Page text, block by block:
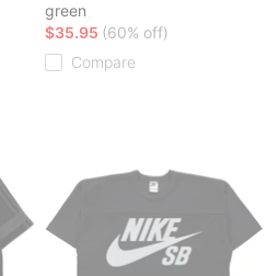
green
$35.95 (60% off)
Compare